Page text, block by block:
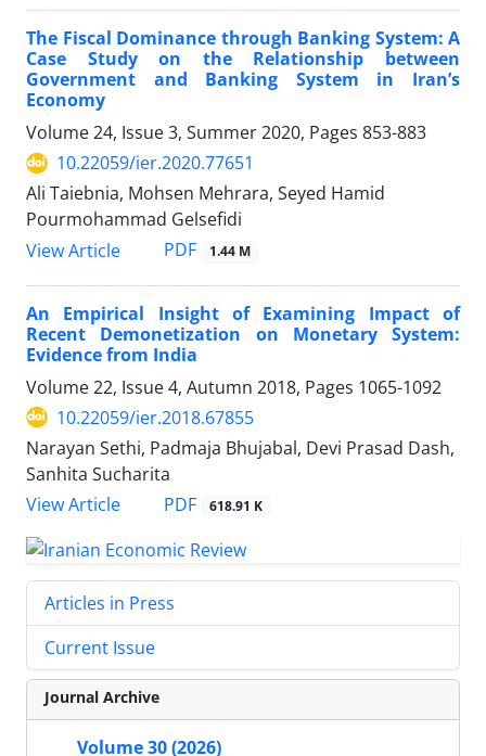
The Fiscal Dominance through Banking System: A
Case Study on the Relationship between
Government and Banking System in Iran’s
Economy
Volume 24, Issue 3, Summer 2020, Pages 853-883
10.22059/ier.2020.77651
Ali Taiebnia, Mohsen Mehrara, Seyed Hamid
Pourmohammad Gelsefidi
View Article
PDF 1.44 M
An Empirical Insight of Examining Impact of
Recent Demonetization on Monetary System:
Evidence from India
Volume 22, Issue 4, Autumn 2018, Pages 1065-1092
10.22059/ier.2018.67855
Narayan Sethi, Padmaja Bhujabal, Devi Prasad Dash,
Sanhita Sucharita
View Article
PDF 618.91 K
Articles in Press
Current Issue
Journal Archive
Volume 30 (2026)